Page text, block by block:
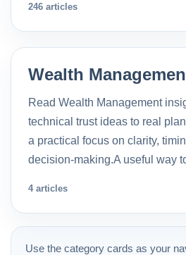
246 articles
Wealth
Read Wealth Management
technical trust ideas to real
a practical focus on clarity,
decision-making.A useful way
4 articles
Use the category cards as your